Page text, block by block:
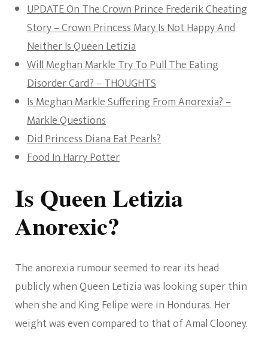
UPDATE On The Crown Prince Frederik Cheating
Story – Crown Princess Mary Is Not Happy And
Neither Is Queen Letizia
Will Meghan Markle Try To Pull The Eating
Disorder Card? – THOUGHTS
Is Meghan Markle Suffering From Anorexia? –
Markle Questions
Did Princess Diana Eat Pearls?
Food In Harry Potter
Is Queen Letizia
Anorexic?
The anorexia rumour seemed to rear its head
publicly when Queen Letizia was looking super thin
when she and King Felipe were in Honduras. Her
weight was even compared to that of Amal Clooney.